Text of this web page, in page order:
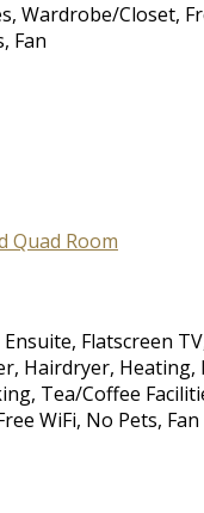
Wardrobe/Closet,
Fan
Flatscreen
Hairdryer,
Tea/Coffee
WiFi, No Pets, Fan